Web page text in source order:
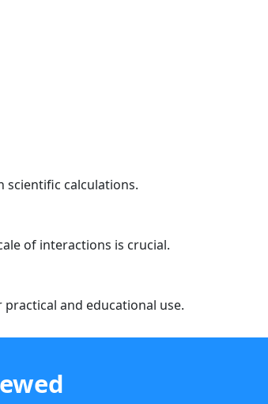
scientific calculations.
of interactions is crucial.
and educational use.